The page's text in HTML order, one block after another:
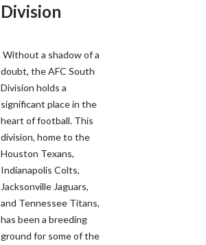
Division
Without a shadow of a
doubt, the AFC South
Division holds a
significant place in the
heart of football. This
division, home to the
Houston Texans,
Indianapolis Colts,
Jacksonville Jaguars,
and Tennessee Titans,
has been a breeding
ground for some of the